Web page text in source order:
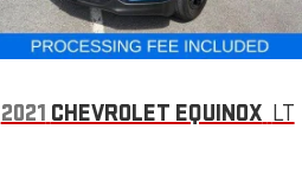
2021 CHEVROLET EQUINOX LT